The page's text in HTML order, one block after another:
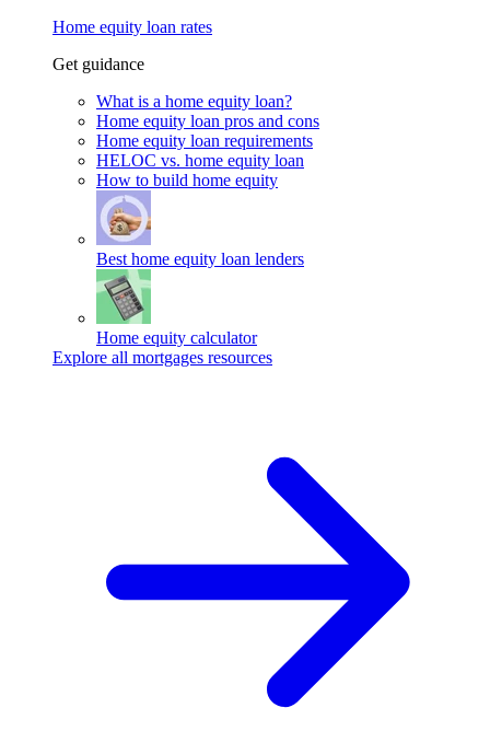
Home equity loan rates
Get guidance
What is a home equity loan?
Home equity loan pros and cons
Home equity loan requirements
HELOC vs. home equity loan
How to build home equity
Best home equity loan lenders
Home equity calculator
Explore all mortgages resources